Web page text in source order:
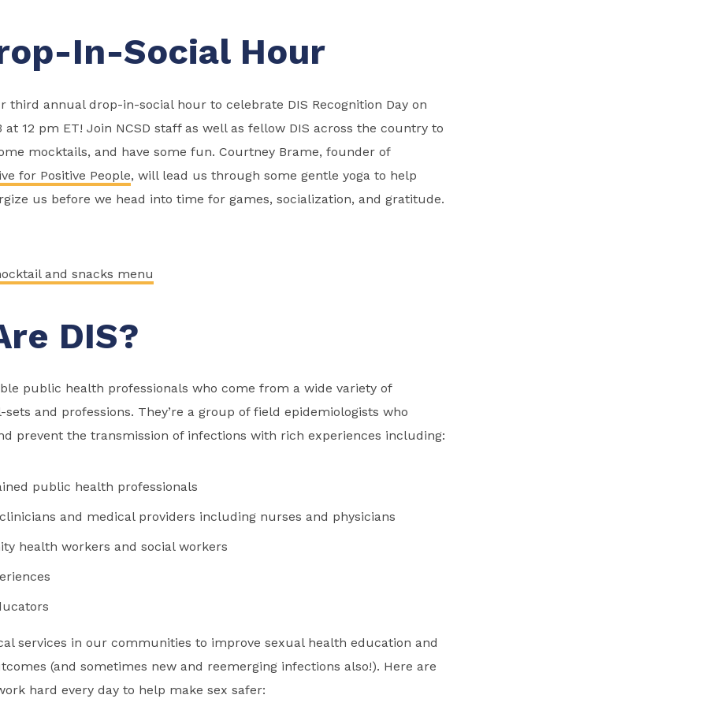
In-Social Hour
third annual drop-in-social hour to celebrate DIS Recognition Day on
at 12 pm ET! Join NCSD staff as well as fellow DIS across the country to
mocktails, and have some fun. Courtney Brame, founder of
for Positive People, will lead us through some gentle yoga to help
us before we head into time for games, socialization, and gratitude.
and snacks menu
DIS?
public health professionals who come from a wide variety of
and professions. They’re a group of field epidemiologists who
prevent the transmission of infections with rich experiences including:
public health professionals
and medical providers including nurses and physicians
health workers and social workers
services in our communities to improve sexual health education and
(and sometimes new and reemerging infections also!). Here are
hard every day to help make sex safer: